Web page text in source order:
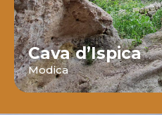
Cava d’Ispica
Modica